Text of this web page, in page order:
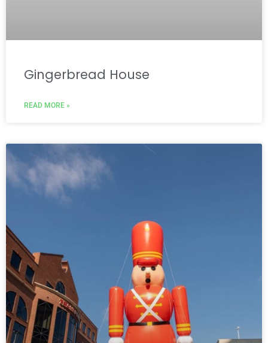
Gingerbread House
READ MORE »